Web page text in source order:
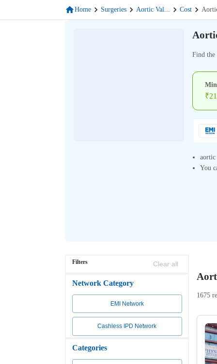
Home Surgeries Aortic Val... Cost
Find the
₹
aortic
You
Filters Clear all
Network Category
EMI Network
Cashless IPD Network
Categories
1675